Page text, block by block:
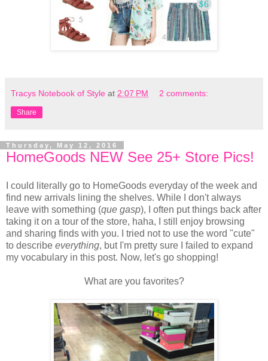
Tracys Notebook of Style at 2:07 PM 2 comments:
Share
Thursday, May 12, 2016
HomeGoods NEW See 25+ Store Pics!
I could literally go to HomeGoods everyday of the week and
find new arrivals lining the shelves. While I don't always
leave with something (que gasp), I often put things back after
taking it on a tour of the store, haha, I still enjoy browsing
and sharing finds with you. I tried not to use the word "cute"
to describe everything, but I'm pretty sure I failed to expand
my vocabulary in this post. Now, let's go shopping!
What are you favorites?